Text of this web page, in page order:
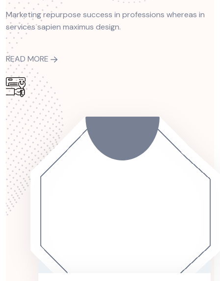
Marketing repurpose success in professions whereas in
services sapien maximus design.
READ MORE